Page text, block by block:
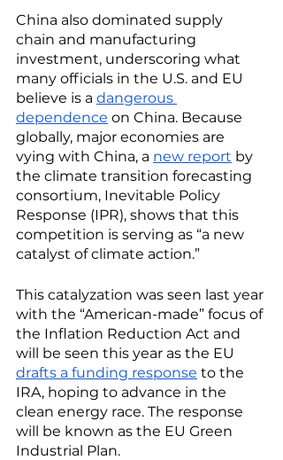
China also dominated supply
chain and manufacturing
investment, underscoring what
many officials in the U.S. and EU
believe is a dangerous
dependence on China. Because
globally, major economies are
vying with China, a new report by
the climate transition forecasting
consortium, Inevitable Policy
Response (IPR), shows that this
competition is serving as “a new
catalyst of climate action.”
This catalyzation was seen last year
with the “American-made” focus of
the Inflation Reduction Act and
will be seen this year as the EU
drafts a funding response to the
IRA, hoping to advance in the
clean energy race. The response
will be known as the EU Green
Industrial Plan.